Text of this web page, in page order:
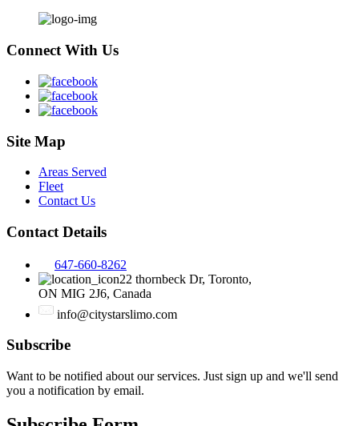
Connect With Us
Site Map
Areas Served
Fleet
Contact Us
Contact Details
647-660-8262
22 thornbeck Dr, Toronto,
ON MIG 2J6, Canada
info@citystarslimo.com
Subscribe
Want to be notified about our services. Just sign up and we'll send
you a notification by email.